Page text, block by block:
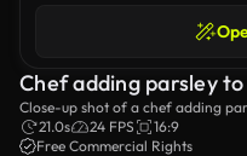
Chef adding parsley
Close-up shot of a chef adding
21.0s
24 FPS
16:9
Free Commercial Rights